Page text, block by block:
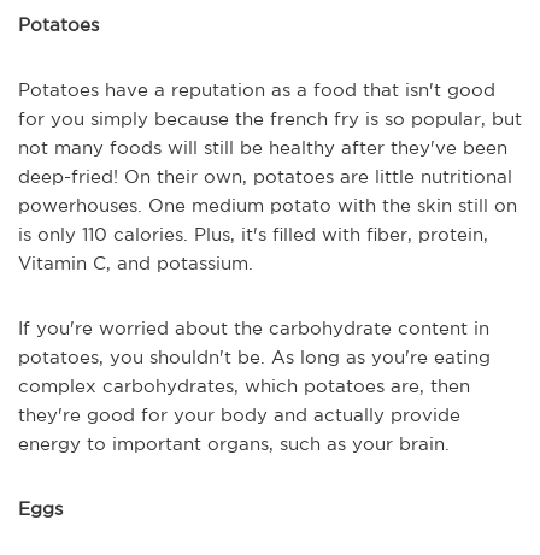
Potatoes
Potatoes have a reputation as a food that isn't good
for you simply because the french fry is so popular, but
not many foods will still be healthy after they've been
deep-fried! On their own, potatoes are little nutritional
powerhouses. One medium potato with the skin still on
is only 110 calories. Plus, it's filled with fiber, protein,
Vitamin C, and potassium.
If you're worried about the carbohydrate content in
potatoes, you shouldn't be. As long as you're eating
complex carbohydrates, which potatoes are, then
they're good for your body and actually provide
energy to important organs, such as your brain.
Eggs